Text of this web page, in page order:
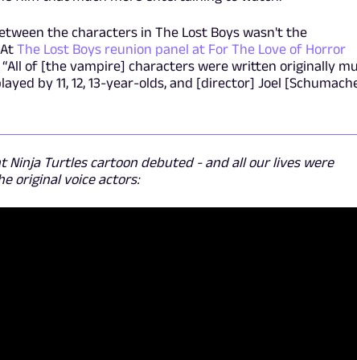
the characters in The Lost Boys wasn't the
The Lost Boys reunion panel at For The Love of Horror
of [the vampire] characters were written originally
by 11, 12, 13-year-olds, and [director] Joel
Ninja Turtles cartoon debuted - and all our lives were
original voice actors: